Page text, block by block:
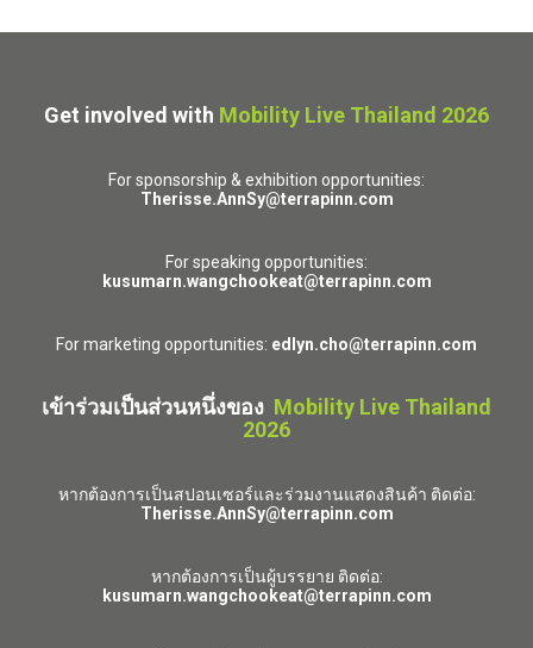
Get involved with Mobility Live Thailand 2026
For sponsorship & exhibition opportunities:
Therisse.AnnSy@terrapinn.com
For speaking opportunities:
kusumarn.wangchookeat@terrapinn.com
For marketing opportunities: edlyn.cho@terrapinn.com
เข้าร่วมเป็นส่วนหนึ่งของ Mobility Live Thailand
2026
หากต้องการเป็นสปอนเซอร์และร่วมงานแสดงสินค้า ติดต่อ:
Therisse.AnnSy@terrapinn.com
หากต้องการเป็นผู้บรรยาย ติดต่อ:
kusumarn.wangchookeat@terrapinn.com